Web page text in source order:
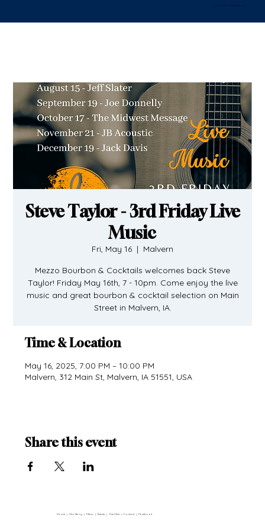
Follow Us on Facebook!
Steve Taylor - 3rd Friday Live
Music
Fri, May 16
  |
Malvern
Mezzo Bourbon & Cocktails welcomes back Steve
Taylor! Friday May 16th, 7 - 10pm. Come enjoy the live
music and great bourbon & cocktail selection on Main
Street in Malvern, IA.
Time & Location
May 16, 2025, 7:00 PM – 10:00 PM
Malvern, 312 Main St, Malvern, IA 51551, USA
Share this event
Home |Our Story |Menu |Events |The Vibe |Contact |Facebook